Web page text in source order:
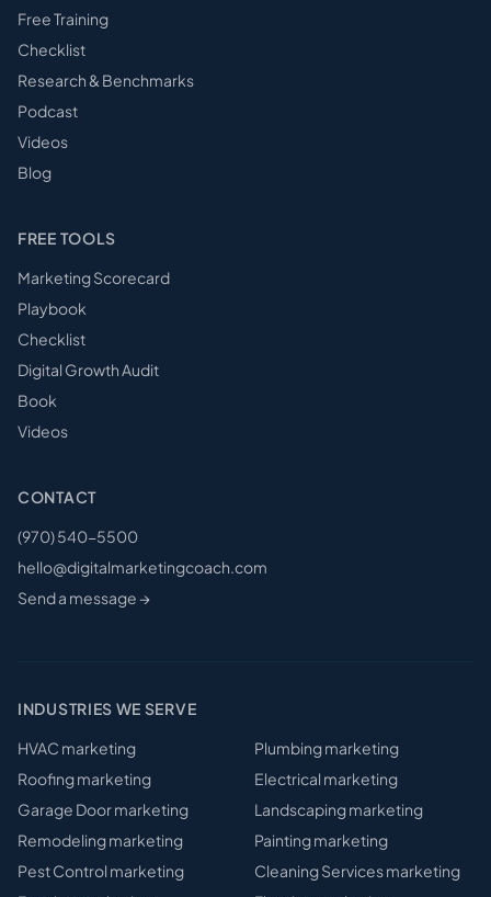
Free Training
Checklist
Research & Benchmarks
Podcast
Videos
Blog
FREE TOOLS
Marketing Scorecard
Playbook
Checklist
Digital Growth Audit
Book
Videos
CONTACT
(970) 540-5500
hello@digitalmarketingcoach.com
Send a message →
INDUSTRIES WE SERVE
HVAC marketing Plumbingmarketing
Roofingmarketing Electrical marketing
Garage Doormarketing Landscapingmarketing
Remodelingmarketing Paintingmarketing
Pest Control marketing Cleaning Servicesmarketing